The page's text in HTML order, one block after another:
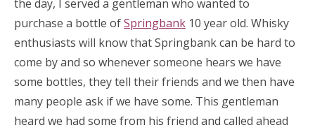
the day, I served a gentleman who wanted to
purchase a bottle ofSpringbank 10 year old. Whisky
enthusiasts will know that Springbank can be hard to
come by and so whenever someone hears we have
some bottles, they tell their friends and we then have
many people ask if we have some. This gentleman
heard we had some from his friend and called ahead